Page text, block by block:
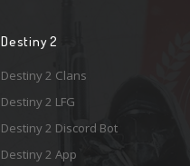
Destiny 2
Destiny 2 Clans
Destiny 2 LFG
Destiny 2 Discord Bot
Destiny 2 App